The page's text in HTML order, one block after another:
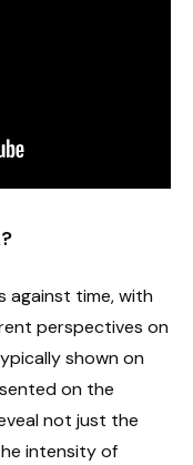
against time, with
perspectives on
shown on
on the
not just the
intensity of